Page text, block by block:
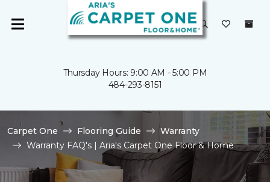
Thursday Hours: 9:00 AM - 5:00 PM
484-293-8151
Carpet One Flooring Guide
Warranty
Warranty FAQ's | Aria's Carpet One Floor & Home